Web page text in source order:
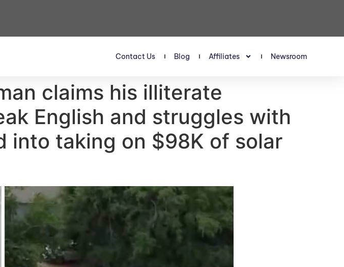
Contact Us Blog Affiliates Newsroom
claims his illiterate
English and struggles with
into taking on $98K of solar